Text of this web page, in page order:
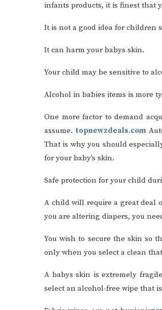
infants products, it is finest that
It is not a good idea for children
It can harm your babys skin.
Your child may be sensitive to
Alcohol in babies items is more
One more factor to demand
assume. topnewzdeals.com
That is why you should
for your baby’s skin.
Safe protection for your child
A child will require a great deal
you are altering diapers, you
You wish to secure the skin so
only when you select a clean
A babys skin is extremely
select an alcohol-free wipe that